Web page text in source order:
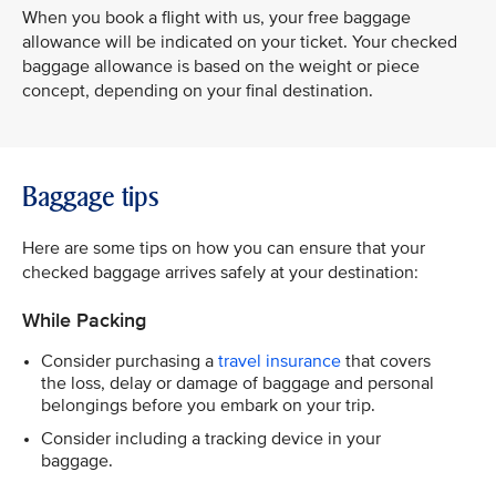
When you book a flight with us, your free baggage
allowance will be indicated on your ticket. Your checked
baggage allowance is based on the weight or piece
concept, depending on your final destination.
Baggage tips
Here are some tips on how you can ensure that your
checked baggage arrives safely at your destination:
While Packing
Consider purchasing a travel insurance that covers
the loss, delay or damage of baggage and personal
belongings before you embark on your trip.
Consider including a tracking device in your
baggage.